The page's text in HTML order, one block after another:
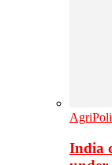
India